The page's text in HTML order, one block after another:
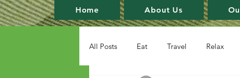
Home About Us
All Posts Eat Travel Relax